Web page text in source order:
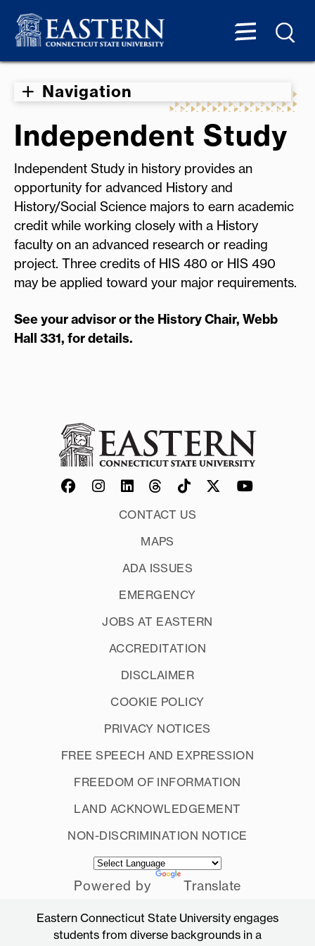
Navigation
Independent Study
Independent Study in history provides an
opportunity for advanced History and
History/Social Science majors to earn academic
credit while working closely with a History
faculty on an advanced research or reading
project. Three credits of HIS 480 or HIS 490
may be applied toward your major requirements.
See your advisor or the History Chair, Webb
Hall 331, for details.
CONTACT US
MAPS
ADA ISSUES
EMERGENCY
JOBS AT EASTERN
ACCREDITATION
DISCLAIMER
COOKIE POLICY
PRIVACY NOTICES
FREE SPEECH AND EXPRESSION
FREEDOM OF INFORMATION
LAND ACKNOWLEDGEMENT
NON-DISCRIMINATION NOTICE
Powered by Translate
Eastern Connecticut State University engages
students from diverse backgrounds in a